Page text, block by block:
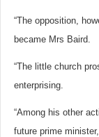
“The opposition,
became Mrs Baird.
“The little church
enterprising.
“Among his other
future prime